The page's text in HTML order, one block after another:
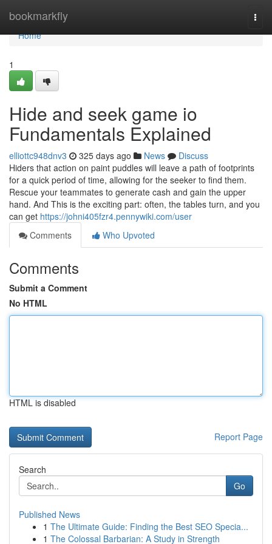
bookmarkfly
Home
Home
1
Hide and seek game io
Fundamentals Explained
elliottc948dnv3 325 days ago News
Discuss
Hiders that action on paint puddles will leave a path of footprints
for a quick period of time, allowing for the seeker to find them.
Rescue your teammates to generate cash and gain the upper
hand. And This is the exciting part: often, the tables turn, and you
can get https://johni405fzr4.pennywiki.com/user
Comments
Who Upvoted
Comments
Submit a Comment
No HTML
HTML is disabled
Report Page
Search
Go
Published News
1 The Ultimate Guide: Finding the Best SEO Specia...
1 The Colossal Barbarian: A Study in Strength